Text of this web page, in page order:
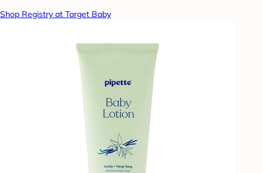
Shop Registry at Target Baby